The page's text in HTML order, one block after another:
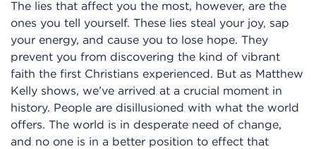
The lies that affect you the most, however, are the
ones you tell yourself. These lies steal your joy, sap
your energy, and cause you to lose hope. They
prevent you from discovering the kind of vibrant
faith the first Christians experienced. But as Matthew
Kelly shows, we’ve arrived at a crucial moment in
history. People are disillusioned with what the world
offers. The world is in desperate need of change,
and no one is in a better position to effect that